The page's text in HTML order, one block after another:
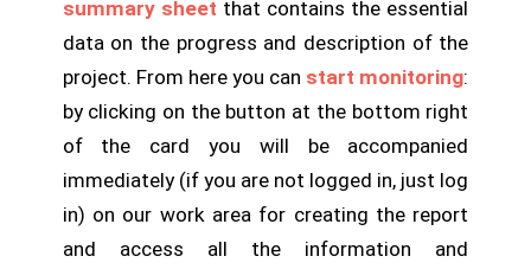
summary sheet that contains the essential
data on the progress and description of the
project. From here you can start monitoring:
by clicking on the button at the bottom right
of the card you will be accompanied
immediately (if you are not logged in, just log
in) on our work area for creating the report
and access all the information and